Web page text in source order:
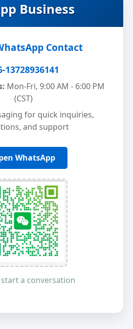
Business
Contact
13728936141
Mon-Fri, 9:00 AM - 6:00 PM
(CST)
for quick inquiries,
and support
WhatsApp
start a conversation